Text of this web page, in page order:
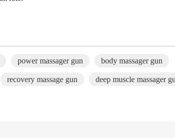
power massager gun body massager gun
recovery massage gun deep muscle massager